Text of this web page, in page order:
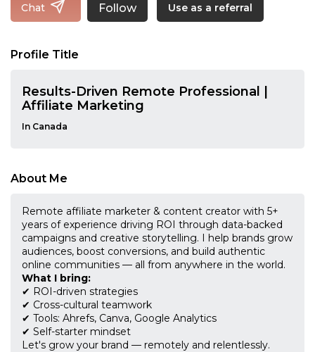
Chat Follow Use as a referral
Profile Title
Results-Driven Remote Professional |
Affiliate Marketing
In Canada
About Me
Remote affiliate marketer & content creator with 5+
years of experience driving ROI through data-backed
campaigns and creative storytelling. I help brands grow
audiences, boost conversions, and build authentic
online communities — all from anywhere in the world.
What I bring:
✔ ROI-driven strategies
✔ Cross-cultural teamwork
✔ Tools: Ahrefs, Canva, Google Analytics
✔ Self-starter mindset
Let's grow your brand — remotely and relentlessly.